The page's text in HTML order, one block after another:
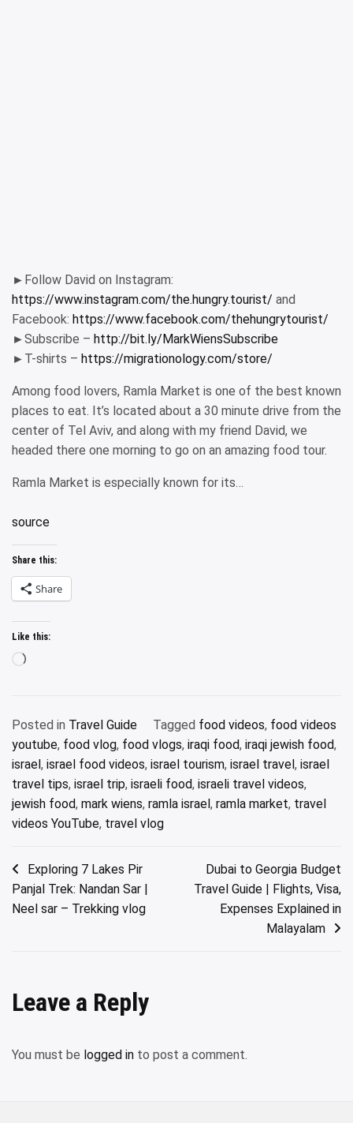
►Follow David on Instagram:
https://www.instagram.com/the.hungry.tourist/ and
Facebook: https://www.facebook.com/thehungrytourist/
►Subscribe – http://bit.ly/MarkWiensSubscribe
►T-shirts – https://migrationology.com/store/
Among food lovers, Ramla Market is one of the best known
places to eat. It’s located about a 30 minute drive from the
center of Tel Aviv, and along with my friend David, we
headed there one morning to go on an amazing food tour.
Ramla Market is especially known for its…
source
Share this:
Share
Like this:
Loading…
Posted in Travel Guide Tagged food videos, food videos
youtube, food vlog, food vlogs, iraqi food, iraqi jewish food,
israel, israel food videos, israel tourism, israel travel, israel
travel tips, israel trip, israeli food, israeli travel videos,
jewish food, mark wiens, ramla israel, ramla market, travel
videos YouTube, travel vlog
Post
navigation
Exploring 7 Lakes Pir
Panjal Trek: Nandan Sar |
Neel sar – Trekking vlog
Dubai to Georgia Budget
Travel Guide | Flights, Visa,
Expenses Explained in
Malayalam
Leave a Reply
You must be logged in to post a comment.